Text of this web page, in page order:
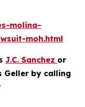
molina-
moh.html
J.C. Sanchez or
Geller by calling